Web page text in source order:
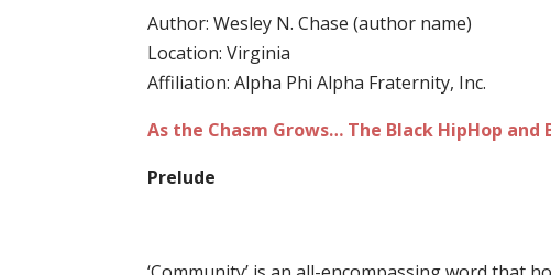
Author: Wesley N. Chase (author name)
Location: Virginia
Affiliation: Alpha Phi Alpha Fraternity, Inc.
As the Chasm Grows… The Black HipHop
Prelude